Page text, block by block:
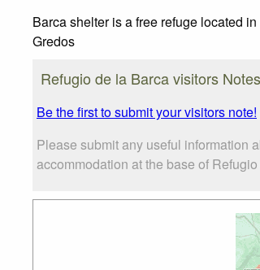
Barca shelter is a free refuge located
Gredos
Refugio de la Barca visitors Notes
Be the first to submit your visitors note!
Please submit any useful information
accommodation at the base of